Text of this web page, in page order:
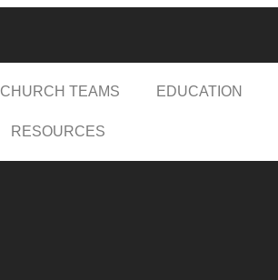
CHURCH TEAMS EDUCATION
RESOURCES